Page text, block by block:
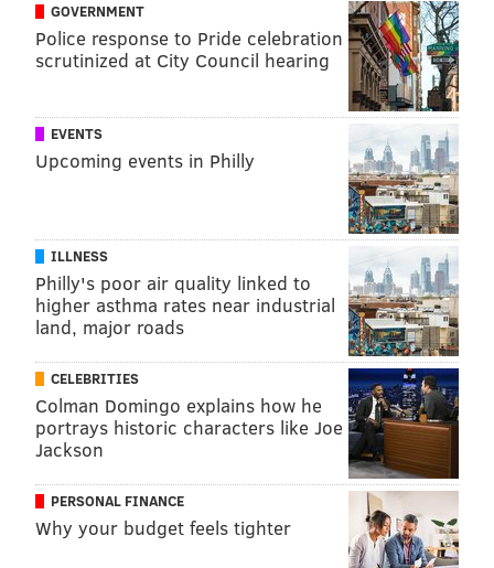
GOVERNMENT
Police response to Pride celebration
scrutinized at City Council hearing
EVENTS
Upcoming events in Philly
ILLNESS
Philly's poor air quality linked to
higher asthma rates near industrial
land, major roads
CELEBRITIES
Colman Domingo explains how he
portrays historic characters like Joe
Jackson
PERSONAL FINANCE
Why your budget feels tighter